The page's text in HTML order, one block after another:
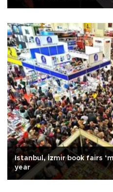
Istanbul, İzmir book fairs
year